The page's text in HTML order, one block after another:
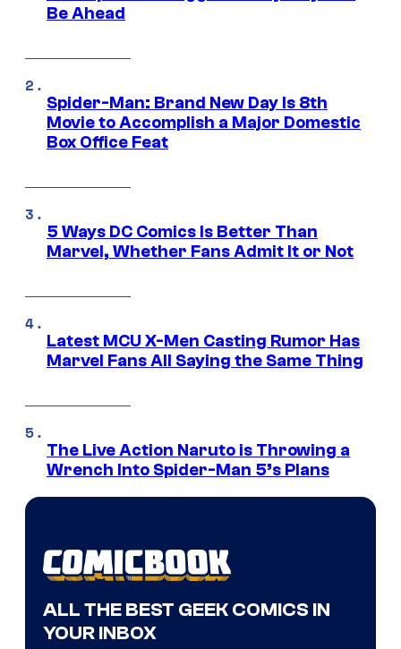
Be Ahead
Spider-Man: Brand New Day Is 8th
Movie to Accomplish a Major Domestic
Box Office Feat
5 Ways DC Comics Is Better Than
Marvel, Whether Fans Admit It or Not
Latest MCU X-Men Casting Rumor Has
Marvel Fans All Saying the Same Thing
The Live Action Naruto is Throwing a
Wrench Into Spider-Man 5’s Plans
ALL THE BEST GEEK COMICS IN
YOUR INBOX